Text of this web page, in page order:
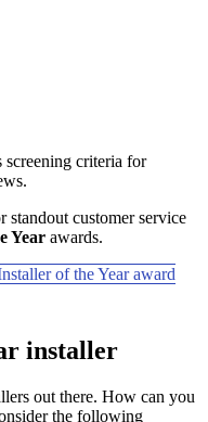
screening criteria for
standout customer service
Year awards.
of the Year award
installer
out there. How can you
the following